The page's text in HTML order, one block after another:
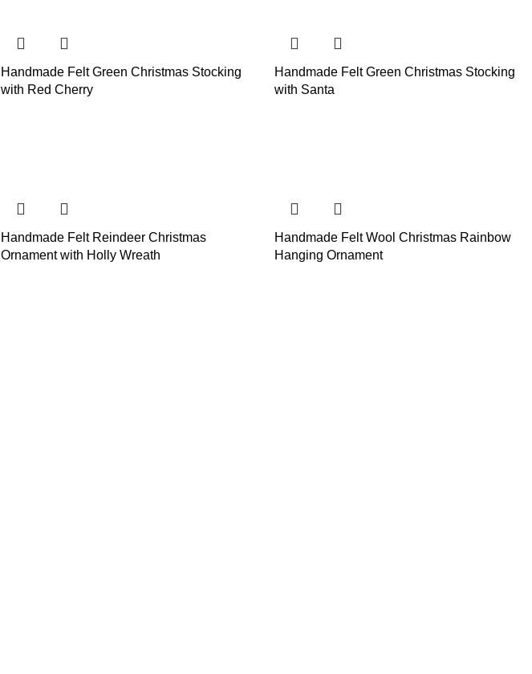
Handmade Felt Green Christmas Stocking
with Red Cherry
Handmade Felt Green Christmas Stocking
with Santa
Handmade Felt Reindeer Christmas
Ornament with Holly Wreath
Handmade Felt Wool Christmas Rainbow
Hanging Ornament